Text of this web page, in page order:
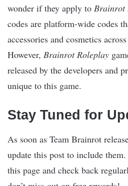
wonder if they apply to Brainrot
codes are platform-wide codes
accessories and cosmetics
However, Brainrot Roleplay
released by the developers and
unique to this game.
Stay Tuned for
As soon as Team Brainrot
update this post to include
this page and check back